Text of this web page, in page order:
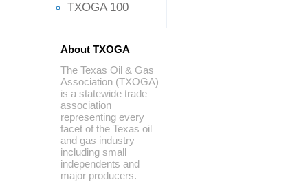
TXOGA 100
About TXOGA
The Texas Oil & Gas
Association (TXOGA)
is a statewide trade
association
representing every
facet of the Texas oil
and gas industry
including small
independents and
major producers.